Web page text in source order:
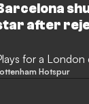
after
for a London
Hotspur